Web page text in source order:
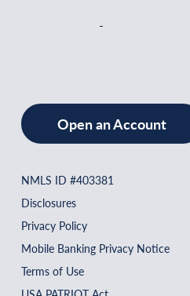
Open an Account
NMLS ID #403381
Disclosures
Privacy Policy
Mobile Banking Privacy Notice
Terms of Use